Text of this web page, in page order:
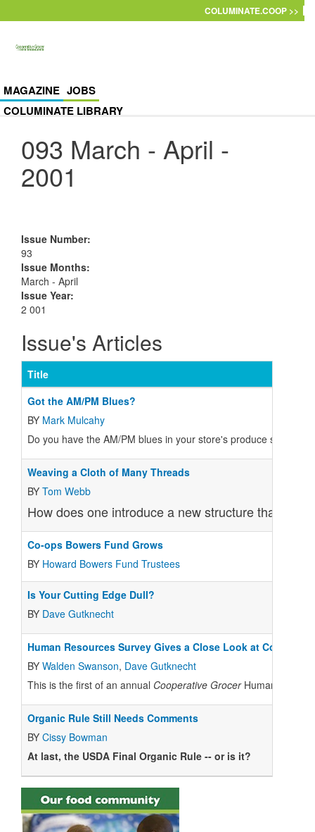
COLUMINATE.COOP >>
MAGAZINE JOBS
COLUMINATE LIBRARY
093 March - April -
2001
Issue Number:
93
Issue Months:
March - April
Issue Year:
2 001
Issue's Articles
Title
Got the AM/PM Blues?
BY Mark Mulcahy
Do you have the AM/PM blues in your store's produce section?
Weaving a Cloth of Many Threads
BY Tom Webb
How does one introduce a new structure that
Co-ops Bowers Fund Grows
BY Howard Bowers Fund Trustees
Is Your Cutting Edge Dull?
BY Dave Gutknecht
Human Resources Survey Gives a Close Look at Co-op
BY Walden Swanson, Dave Gutknecht
This is the first of an annual Cooperative GrocerHuman
Organic Rule Still Needs Comments
BY Cissy Bowman
At last, the USDA Final Organic Rule -- or is it?